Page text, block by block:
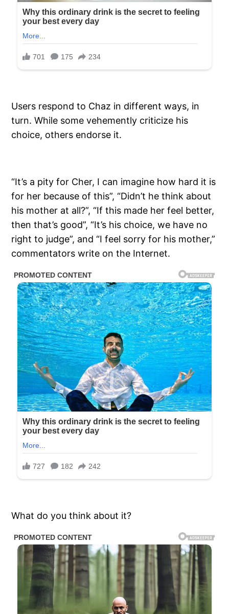
Users respond to Chaz in different ways, in
turn. While some vehemently criticize his
choice, others endorse it.
“It’s a pity for Cher, I can imagine how hard it is
for her because of this”, “Didn’t he think about
his mother at all?”, “If this made her feel better,
then that’s good”, “It’s his choice, we have no
right to judge”, and “I feel sorry for his mother,”
commentators write on the Internet.
What do you think about it?